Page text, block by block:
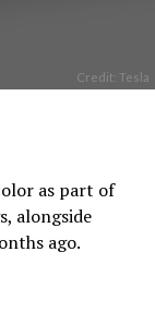
Credit: Tesla
as part of
alongside
ago.